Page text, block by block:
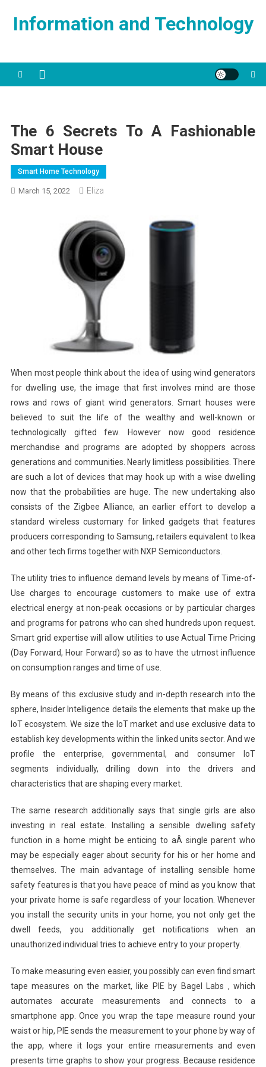
Information and Technology
The 6 Secrets To A Fashionable
Smart House
Smart Home Technology
March 15, 2022 Eliza
When most people think about the idea of using wind generators
for dwelling use, the image that first involves mind are those
rows and rows of giant wind generators. Smart houses were
believed to suit the life of the wealthy and well-known or
technologically gifted few. However now good residence
merchandise and programs are adopted by shoppers across
generations and communities. Nearly limitless possibilities. There
are such a lot of devices that may hook up with a wise dwelling
now that the probabilities are huge. The new undertaking also
consists of the Zigbee Alliance, an earlier effort to develop a
standard wireless customary for linked gadgets that features
producers corresponding to Samsung, retailers equivalent to Ikea
and other tech firms together with NXP Semiconductors.
The utility tries to influence demand levels by means of Time-of-
Use charges to encourage customers to make use of extra
electrical energy at non-peak occasions or by particular charges
and programs for patrons who can shed hundreds upon request.
Smart grid expertise will allow utilities to use Actual Time Pricing
(Day Forward, Hour Forward) so as to have the utmost influence
on consumption ranges and time of use.
By means of this exclusive study and in-depth research into the
sphere, Insider Intelligence details the elements that make up the
IoT ecosystem. We size the IoT market and use exclusive data to
establish key developments within the linked units sector. And we
profile the enterprise, governmental, and consumer IoT
segments individually, drilling down into the drivers and
characteristics that are shaping every market.
The same research additionally says that single girls are also
investing in real estate. Installing a sensible dwelling safety
function in a home might be enticing to aÂ single parent who
may be especially eager about security for his or her home and
themselves. The main advantage of installing sensible home
safety features is that you have peace of mind as you know that
your private home is safe regardless of your location. Whenever
you install the security units in your home, you not only get the
dwell feeds, you additionally get notifications when an
unauthorized individual tries to achieve entry to your property.
To make measuring even easier, you possibly can even find smart
tape measures on the market, like PIE by Bagel Labs , which
automates accurate measurements and connects to a
smartphone app. Once you wrap the tape measure round your
waist or hip, PIE sends the measurement to your phone by way of
the app, where it logs your entire measurements and even
presents time graphs to show your progress. Because residence